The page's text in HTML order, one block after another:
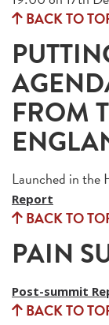
BACK TO
FROM
Launched in the
Report
BACK TO
PAIN
Post-summit
BACK TO